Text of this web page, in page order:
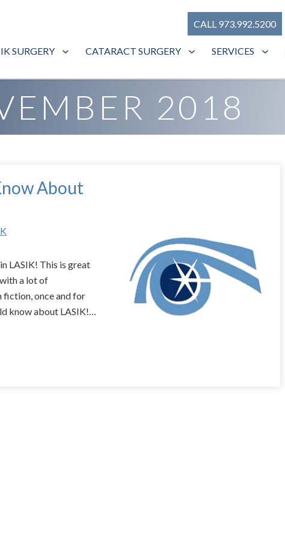
CALL 973.992.5200
SURGERY CATARACT SURGERY SERVICES
2018
About
LASIK! This is great
a lot of
fiction, once and for
know about LASIK!…